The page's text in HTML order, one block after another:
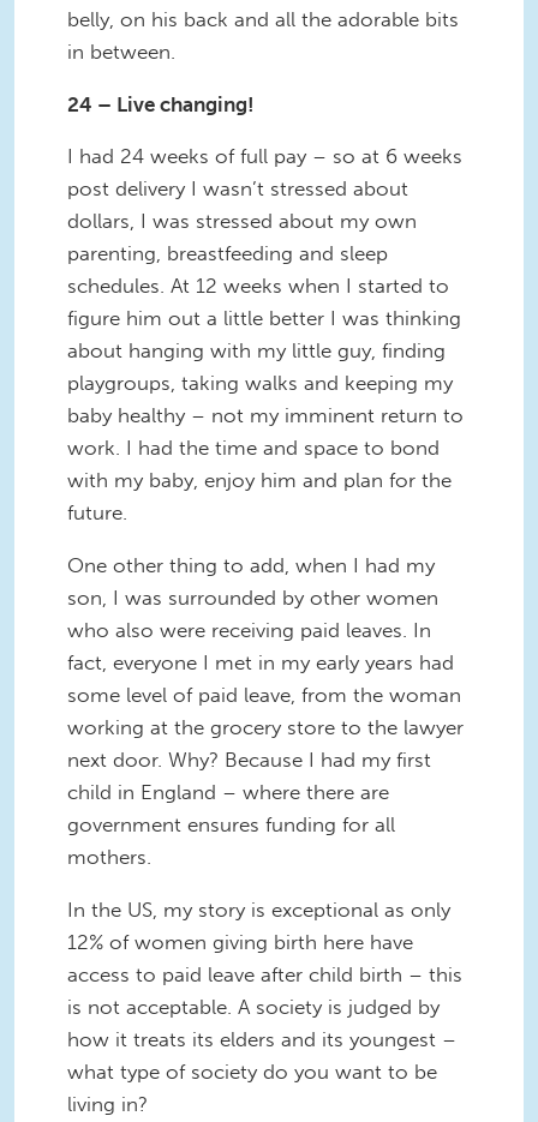
belly, on his back and all the adorable bits
in between.
24 – Live changing!
I had 24 weeks of full pay – so at 6 weeks
post delivery I wasn’t stressed about
dollars, I was stressed about my own
parenting, breastfeeding and sleep
schedules. At 12 weeks when I started to
figure him out a little better I was thinking
about hanging with my little guy, finding
playgroups, taking walks and keeping my
baby healthy – not my imminent return to
work. I had the time and space to bond
with my baby, enjoy him and plan for the
future.
One other thing to add, when I had my
son, I was surrounded by other women
who also were receiving paid leaves. In
fact, everyone I met in my early years had
some level of paid leave, from the woman
working at the grocery store to the lawyer
next door. Why? Because I had my first
child in England – where there are
government ensures funding for all
mothers.
In the US, my story is exceptional as only
12% of women giving birth here have
access to paid leave after child birth – this
is not acceptable. A society is judged by
how it treats its elders and its youngest –
what type of society do you want to be
living in?